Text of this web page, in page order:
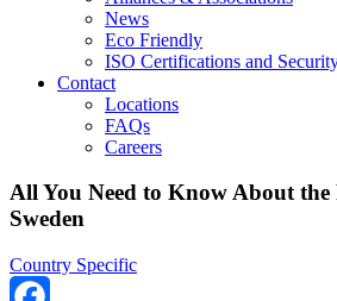
News
Eco Friendly
ISO Certifications and
Contact
Locations
FAQs
Careers
All You Need to Know About
Sweden
Country Specific